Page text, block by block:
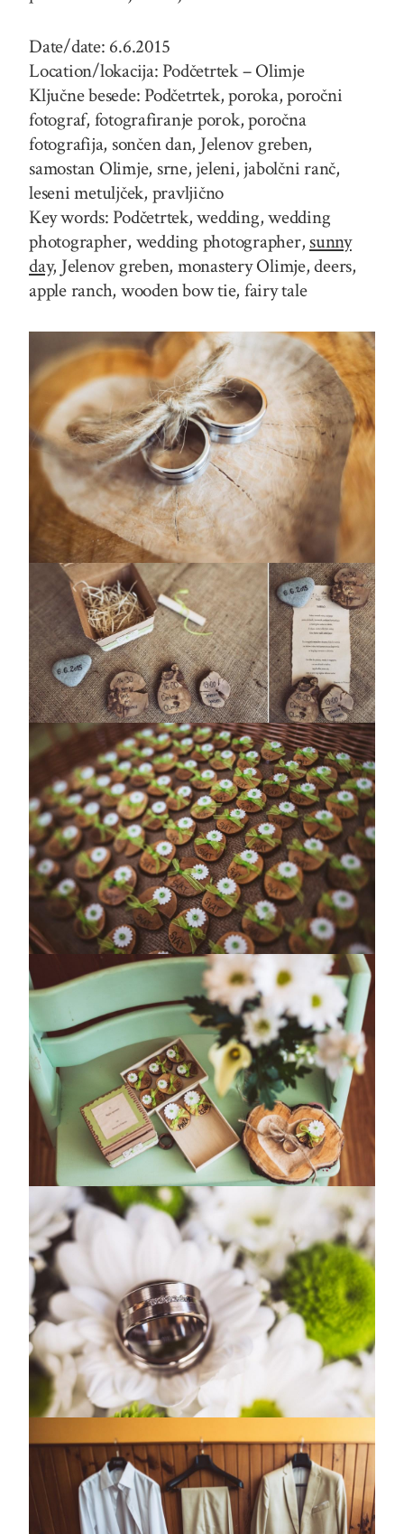
Date/date: 6.6.2015
Location/lokacija: Podčetrtek – Olimje
Ključne besede: Podčetrtek, poroka, poročni
fotograf, fotografiranje porok, poročna
fotografija, sončen dan, Jelenov greben,
samostan Olimje, srne, jeleni, jabolčni ranč,
leseni metuljček, pravljično
Key words: Podčetrtek, wedding, wedding
photographer, wedding photographer, sunny
day, Jelenov greben, monastery Olimje, deers,
apple ranch, wooden bow tie, fairy tale